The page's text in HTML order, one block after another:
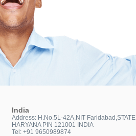
India
Address: H.No.5L-42A,NIT Faridabad,STATE
HARYANA PIN 121001 INDIA
Tel: +91 9650989874